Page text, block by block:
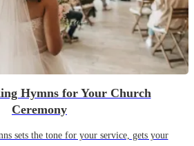
Hymns for Your Church
Ceremony
sets the tone for your service, gets your